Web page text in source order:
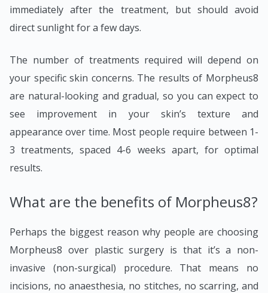
immediately after the treatment, but should avoid
direct sunlight for a few days.
The number of treatments required will depend on
your specific skin concerns. The results of Morpheus8
are natural-looking and gradual, so you can expect to
see improvement in your skin’s texture and
appearance over time. Most people require between 1-
3 treatments, spaced 4-6 weeks apart, for optimal
results.
What are the benefits of Morpheus8?
Perhaps the biggest reason why people are choosing
Morpheus8 over plastic surgery is that it’s a non-
invasive (non-surgical) procedure. That means no
incisions, no anaesthesia, no stitches, no scarring, and